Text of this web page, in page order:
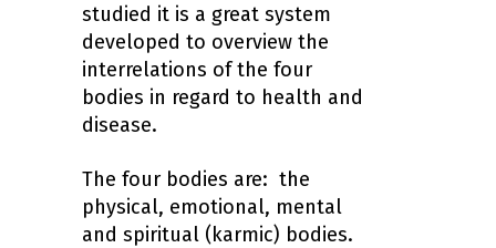
studied it is a great system
developed to overview the
interrelations of the four
bodies in regard to health and
disease.
The four bodies are: the
physical, emotional, mental
and spiritual (karmic) bodies.